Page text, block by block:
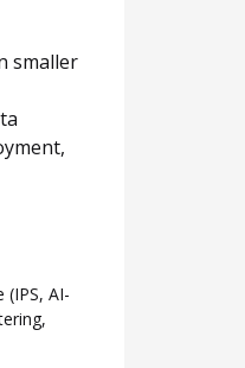
smaller
AI-